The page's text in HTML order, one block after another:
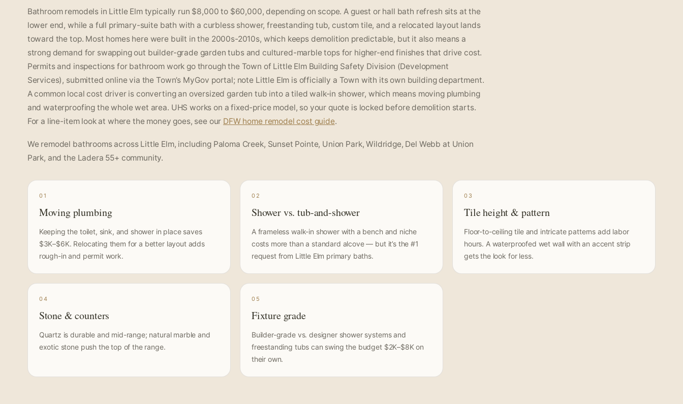
Bathroom remodels in Little Elm typically run $8,000 to $60,000, depending on scope. A guest or hall bath refresh sits at the
lower end, while a full primary-suite bath with a curbless shower, freestanding tub, custom tile, and a relocated layout lands
toward the top. Most homes here were built in the 2000s-2010s, which keeps demolition predictable, but it also means a
strong demand for swapping out builder-grade garden tubs and cultured-marble tops for higher-end finishes that drive cost.
Permits and inspections for bathroom work go through the Town of Little Elm Building Safety Division (Development
Services), submitted online via the Town’s MyGov portal; note Little Elm is officially a Town with its own building department.
A common local cost driver is converting an oversized garden tub into a tiled walk-in shower, which means moving plumbing
and waterproofing the whole wet area. UHS works on a fixed-price model, so your quote is locked before demolition starts.
For a line-item look at where the money goes, see our DFW home remodel cost guide.
We remodel bathrooms across Little Elm, including Paloma Creek, Sunset Pointe, Union Park, Wildridge, Del Webb at Union
Park, and the Ladera 55+ community.
01
Moving plumbing
Keeping the toilet, sink, and shower in place saves
$3K–$6K. Relocating them for a better layout adds
rough-in and permit work.
02
Shower vs. tub-and-shower
A frameless walk-in shower with a bench and niche
costs more than a standard alcove — but it’s the #1
request from Little Elm primary baths.
03
Tile height & pattern
Floor-to-ceiling tile and intricate patterns add labor
hours. A waterproofed wet wall with an accent strip
gets the look for less.
04
Stone & counters
Quartz is durable and mid-range; natural marble and
exotic stone push the top of the range.
05
Fixture grade
Builder-grade vs. designer shower systems and
freestanding tubs can swing the budget $2K–$8K on
their own.